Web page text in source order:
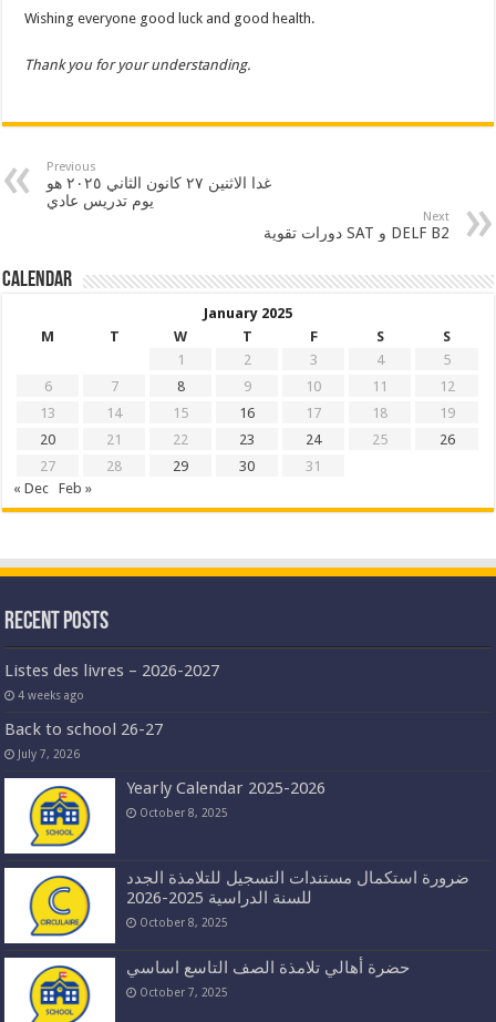
Wishing everyone good luck and good health.
Thank you for your understanding.
Previous
غدا الاثنين ٢٧ كانون الثاني ٢٠٢٥ هو
يوم تدريس عادي
Next
دورات تقوية SAT و DELF B2
Calendar
January 2025
M
T W T F S
S
1
2 3 4
5
6
7 8 9 10 11
12
13
14 15 16 17 18
19
20
21 22 23 24 25
26
27
28 29 30
31
« Dec
Feb »
Recent Posts
Listes des livres – 2026-2027
4 weeks ago
Back to school 26-27
July 7, 2026
Yearly Calendar 2025-2026
October 8, 2025
ضرورة استكمال مستندات التسجيل للتلامذة الجدد
للسنة الدراسية 2025-2026
October 8, 2025
حضرة أهالي تلامذة الصف التاسع اساسي
October 7, 2025